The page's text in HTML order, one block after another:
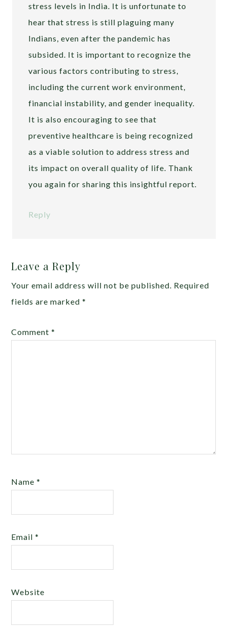
stress levels in India. It is unfortunate to
hear that stress is still plaguing many
Indians, even after the pandemic has
subsided. It is important to recognize the
various factors contributing to stress,
including the current work environment,
financial instability, and gender inequality.
It is also encouraging to see that
preventive healthcare is being recognized
as a viable solution to address stress and
its impact on overall quality of life. Thank
you again for sharing this insightful report.
Reply
Leave a Reply
Your email address will not be published. Required
fields are marked*
Comment*
Name*
Email*
Website